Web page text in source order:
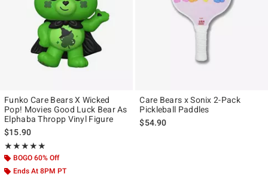
Funko Care Bears X Wicked
Pop! Movies Good Luck Bear As
Elphaba Thropp Vinyl Figure
$15.90
★★★★★
Rating, 5 out of 5
★★★★★
BOGO 60% Off
Ends At 8PM PT
Care Bears x Sonix 2-Pack
Pickleball Paddles
$54.90